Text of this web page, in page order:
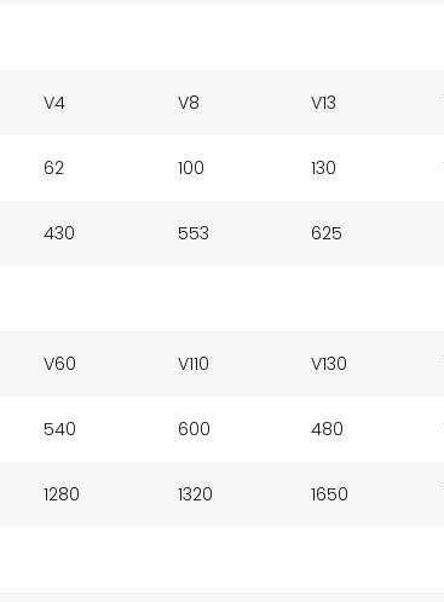
V4 V8 V13
62 100 130
430 553 625
V60 V110 V130
540 600 480
1280 1320 1650